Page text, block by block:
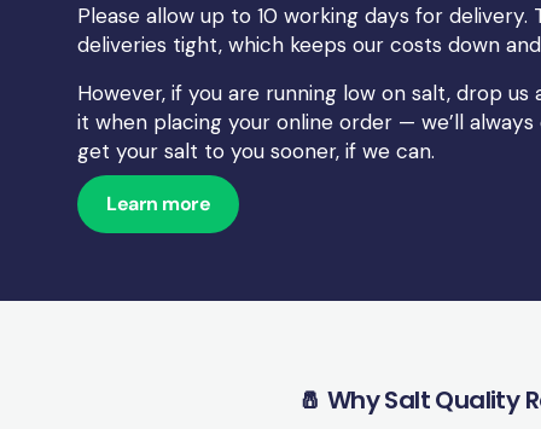
Please allow up to 10 working days for delivery.
deliveries tight, which keeps our costs down
However, if you are running low on salt, drop
it when placing your online order — we’ll
get your salt to you sooner, if we can.
Learn more
🧂 Why Salt Quality